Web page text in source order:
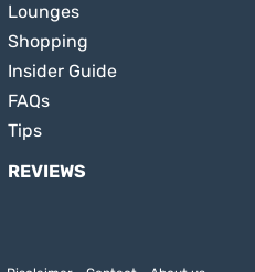
Lounges
Shopping
Insider Guide
FAQs
Tips
REVIEWS